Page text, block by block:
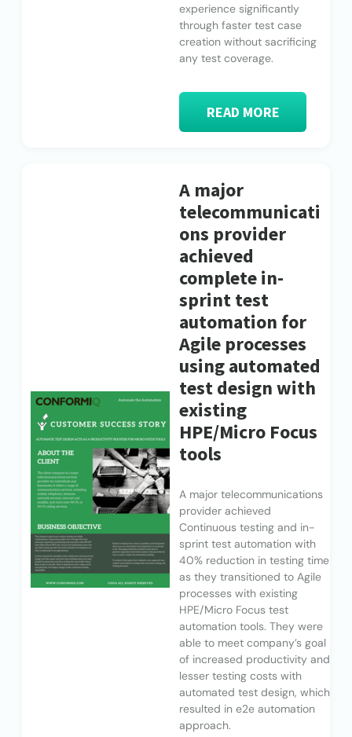
experience significantly
through faster test case
creation without sacrificing
any test coverage.
READ MORE
A major
telecommunicati
ons provider
achieved
complete in-
sprint test
automation for
Agile processes
using automated
test design with
existing
HPE/Micro Focus
tools
A major telecommunications
provider achieved
Continuous testing and in-
sprint test automation with
40% reduction in testing time
as they transitioned to Agile
processes with existing
HPE/Micro Focus test
automation tools. They were
able to meet company’s goal
of increased productivity and
lesser testing costs with
automated test design, which
resulted in e2e automation
approach.